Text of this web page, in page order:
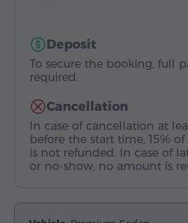
Deposit
To secure the booking, full
required.
Cancellation
In case of cancellation at
before the start time, 15%
is not refunded. In case of
or no-show, no amount is